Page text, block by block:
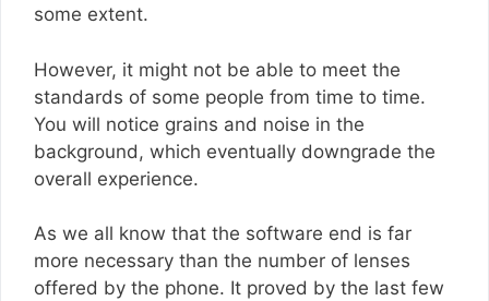
some extent.
However, it might not be able to meet the
standards of some people from time to time.
You will notice grains and noise in the
background, which eventually downgrade the
overall experience.
As we all know that the software end is far
more necessary than the number of lenses
offered by the phone. It proved by the last few